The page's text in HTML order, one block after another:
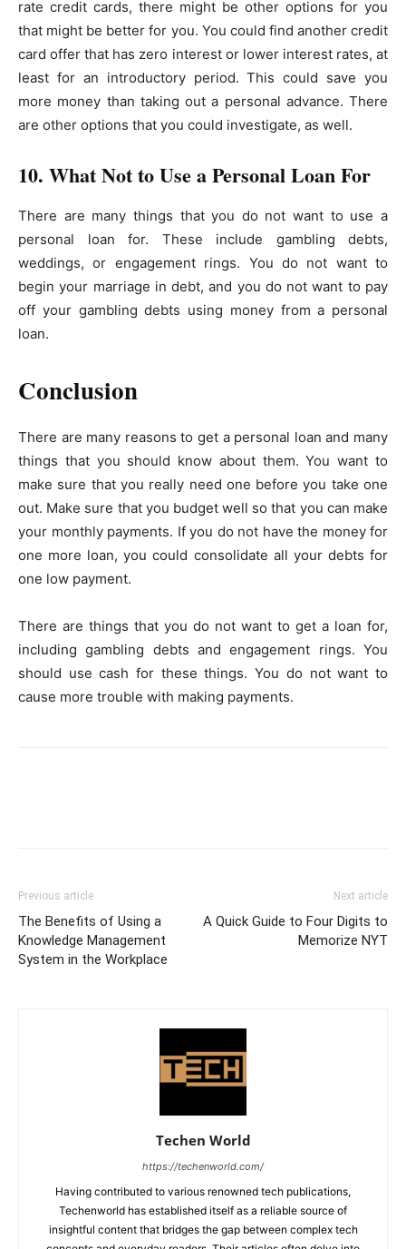
rate credit cards, there might be other options for you
that might be better for you. You could find another credit
card offer that has zero interest or lower interest rates, at
least for an introductory period. This could save you
more money than taking out a personal advance. There
are other options that you could investigate, as well.
10. What Not to Use a Personal Loan For
There are many things that you do not want to use a
personal loan for. These include gambling debts,
weddings, or engagement rings. You do not want to
begin your marriage in debt, and you do not want to pay
off your gambling debts using money from a personal
loan.
Conclusion
There are many reasons to get a personal loan and many
things that you should know about them. You want to
make sure that you really need one before you take one
out. Make sure that you budget well so that you can make
your monthly payments. If you do not have the money for
one more loan, you could consolidate all your debts for
one low payment.
There are things that you do not want to get a loan for,
including gambling debts and engagement rings. You
should use cash for these things. You do not want to
cause more trouble with making payments.
Previous article
The Benefits of Using a
Knowledge Management
System in the Workplace
Next article
A Quick Guide to Four Digits to
Memorize NYT
Techen World
https://techenworld.com/
Having contributed to various renowned tech publications,
Techenworld has established itself as a reliable source of
insightful content that bridges the gap between complex tech